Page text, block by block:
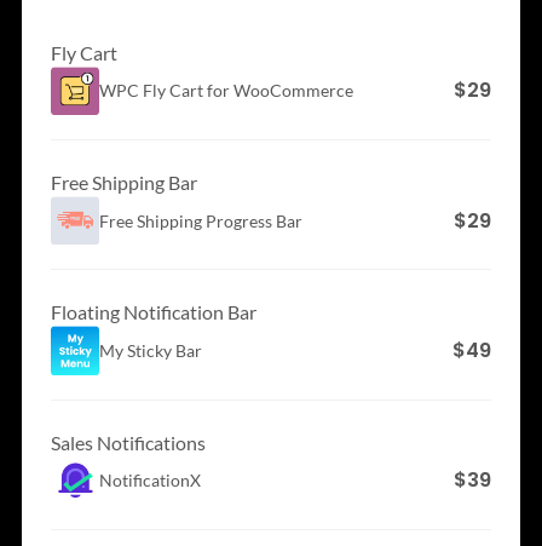
Fly Cart
WPC Fly Cart forWooCommerce $29
Free Shipping Bar
Free Shipping Progress Bar $29
Floating Notification Bar
My Sticky Bar $49
Sales Notifications
NotificationX $39